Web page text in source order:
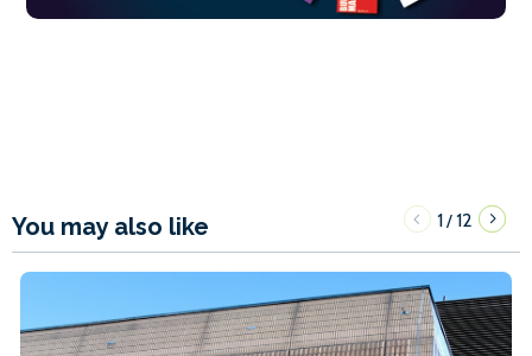
You may also like 1/12